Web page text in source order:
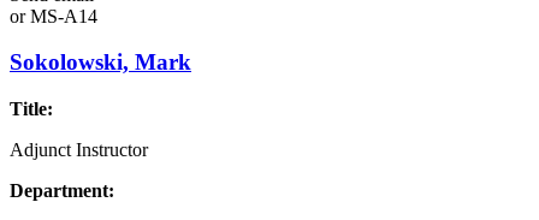
orMS-A14
Sokolowski, Mark
Title:
Adjunct Instructor
Department: